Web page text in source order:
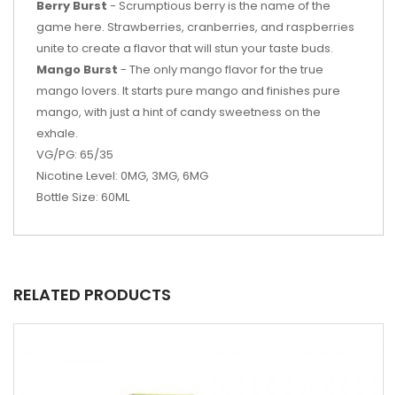
Berry Burst - Scrumptious berry is the name of the
game here. Strawberries, cranberries, and raspberries
unite to create a flavor that will stun your taste buds.
Mango Burst - The only mango flavor for the true
mango lovers. It starts pure mango and finishes pure
mango, with just a hint of candy sweetness on the
exhale.
VG/PG: 65/35
Nicotine Level: 0MG, 3MG, 6MG
Bottle Size: 60ML
RELATED PRODUCTS